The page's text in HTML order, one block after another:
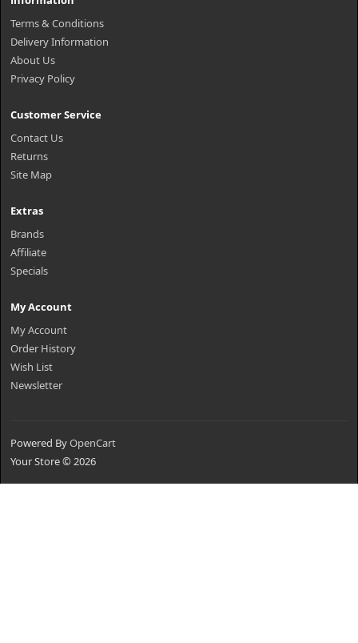
Terms & Conditions
Delivery Information
About Us
Privacy Policy
Customer Service
Contact Us
Returns
Site Map
Extras
Brands
Affiliate
Specials
My Account
My Account
Order History
Wish List
Newsletter
Powered ByOpenCart
Your Store © 2026